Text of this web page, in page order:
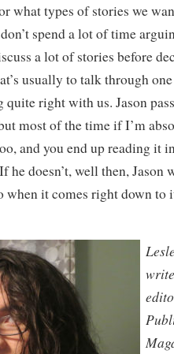
what types of stories we
spend a lot of time
a lot of stories before
usually to talk through
quite right with us. Jason
most of the time if I’m
and you end up reading it
he doesn’t, well then, Jason
when it comes right down to